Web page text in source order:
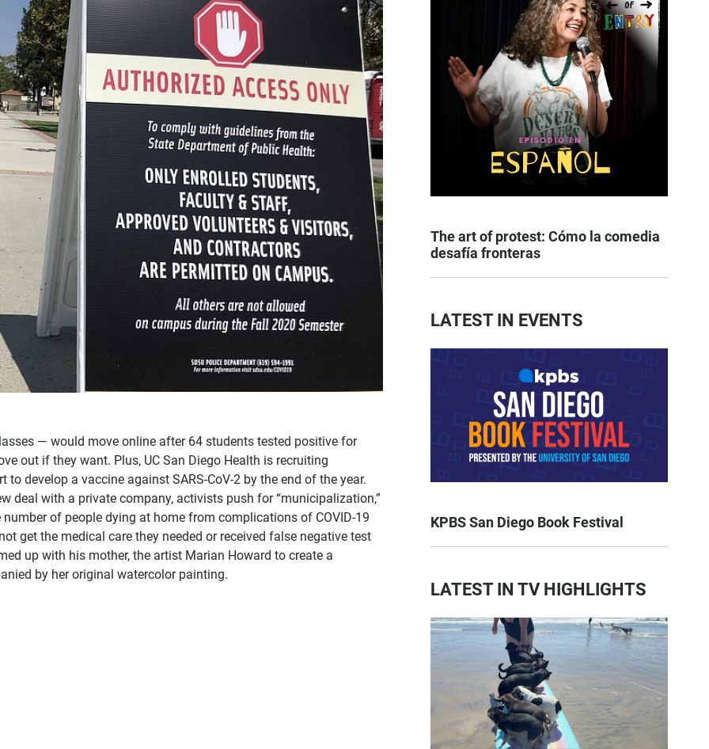
— would move online after 64 students tested positive for
out if they want. Plus, UC San Diego Health is recruiting
develop a vaccine against SARS-CoV-2 by the end of the year.
deal with a private company, activists push for “municipalization,”
of people dying at home from complications of COVID-19
get the medical care they needed or received false negative test
up with his mother, the artist Marian Howard to create a
by her original watercolor painting.
The art of protest: Cómo la comedia
desafía fronteras
LATEST IN EVENTS
KPBS San Diego Book Festival
LATEST IN TV HIGHLIGHTS